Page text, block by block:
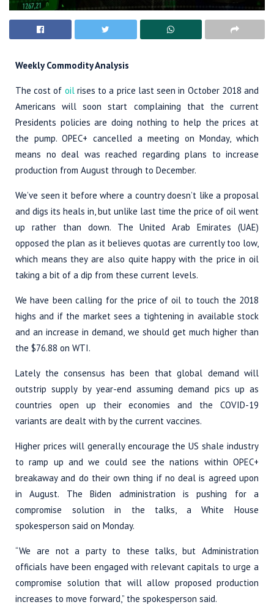
Weekly Commodity Analysis
The cost of oilrises to a price last seen in October 2018 and
Americans will soon start complaining that the current
Presidents policies are doing nothing to help the prices at
the pump. OPEC+ cancelled a meeting on Monday, which
means no deal was reached regarding plans to increase
production from August through to December.
We’ve seen it before where a country doesn’t like a proposal
and digs its heals in, but unlike last time the price of oil went
up rather than down. The United Arab Emirates (UAE)
opposed the plan as it believes quotas are currently too low,
which means they are also quite happy with the price in oil
taking a bit of a dip from these current levels.
We have been calling for the price of oil to touch the 2018
highs and if the market sees a tightening in available stock
and an increase in demand, we should get much higher than
the $76.88 on WTI.
Lately the consensus has been that global demand will
outstrip supply by year-end assuming demand pics up as
countries open up their economies and the COVID-19
variants are dealt with by the current vaccines.
Higher prices will generally encourage the US shale industry
to ramp up and we could see the nations within OPEC+
breakaway and do their own thing if no deal is agreed upon
in August. The Biden administration is pushing for a
compromise solution in the talks, a White House
spokesperson said on Monday.
“We are not a party to these talks, but Administration
officials have been engaged with relevant capitals to urge a
compromise solution that will allow proposed production
increases to move forward,” the spokesperson said.